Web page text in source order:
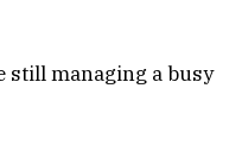
still managing a busy